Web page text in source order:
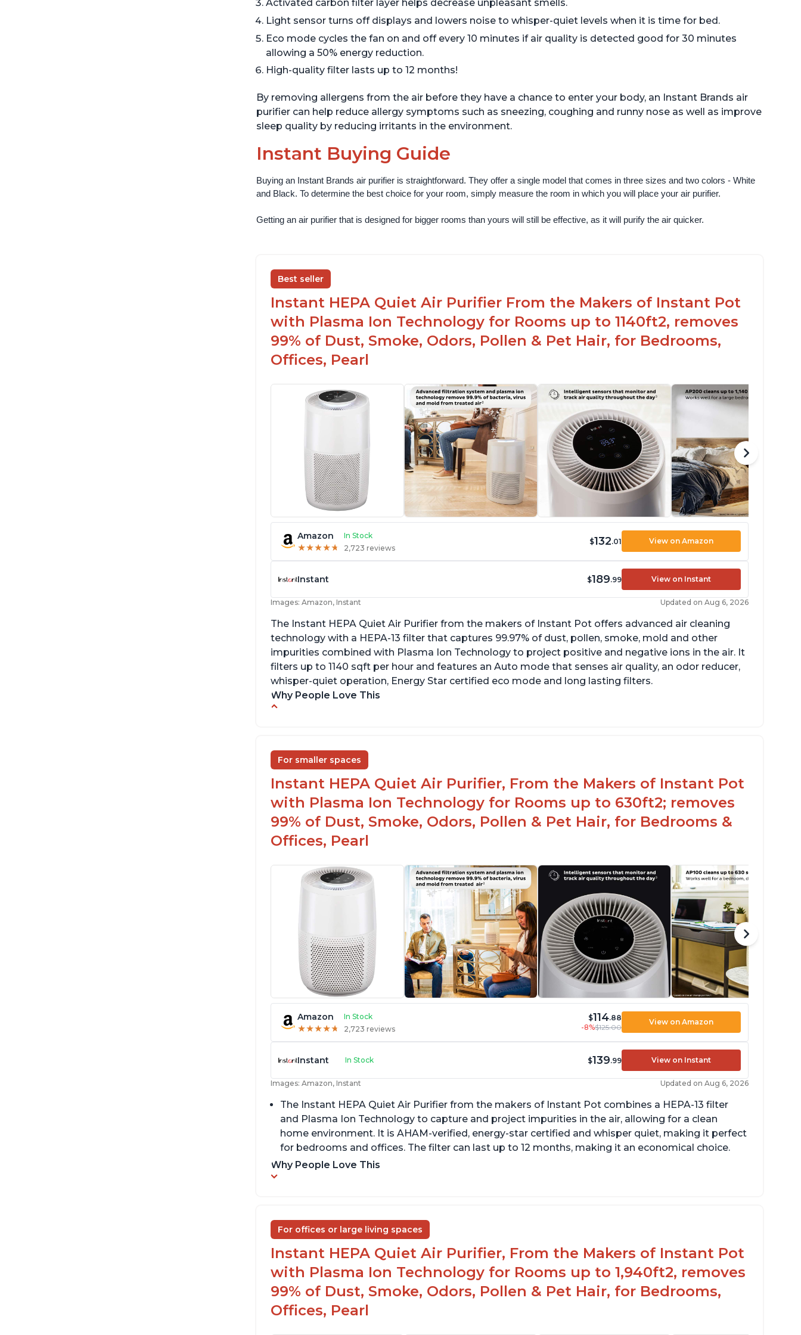
Activated carbon filter layer helps decrease unpleasant smells.
Light sensor turns off displays and lowers noise to whisper-quiet levels when it is time for bed.
Eco mode cycles the fan on and off every 10 minutes if air quality is detected good for 30 minutes
allowing a 50% energy reduction.
High-quality filter lasts up to 12 months!
By removing allergens from the air before they have a chance to enter your body, an Instant Brands air
purifier can help reduce allergy symptoms such as sneezing, coughing and runny nose as well as improve
sleep quality by reducing irritants in the environment.
Instant Buying Guide
Buying an Instant Brands air purifier is straightforward. They offer a single model that comes in three sizes and two colors - White
and Black. To determine the best choice for your room, simply measure the room in which you will place your air purifier.
Getting an air purifier that is designed for bigger rooms than yours will still be effective, as it will purify the air quicker.
Best seller
Instant HEPA Quiet Air Purifier From the Makers of Instant Pot
with Plasma Ion Technology for Rooms up to 1140ft2, removes
99% of Dust, Smoke, Odors, Pollen & Pet Hair, for Bedrooms,
Offices, Pearl
Amazon In Stock
★★★★★
★★★★★ 2,723 reviews
$132.01 View on Amazon
Instant $189.99 View on Instant
Images: Amazon, Instant Updated on Aug 6, 2026
The Instant HEPA Quiet Air Purifier from the makers of Instant Pot offers advanced air cleaning
technology with a HEPA-13 filter that captures 99.97% of dust, pollen, smoke, mold and other
impurities combined with Plasma Ion Technology to project positive and negative ions in the air. It
filters up to 1140 sqft per hour and features an Auto mode that senses air quality, an odor reducer,
whisper-quiet operation, Energy Star certified eco mode and long lasting filters.
Why People Love This
Improved air quality for cooking breakfast
foods
For smaller spaces
Instant HEPA Quiet Air Purifier, From the Makers of Instant Pot
with Plasma Ion Technology for Rooms up to 630ft2; removes
99% of Dust, Smoke, Odors, Pollen & Pet Hair, for Bedrooms &
Offices, Pearl
Amazon In Stock
★★★★★
★★★★★ 2,723 reviews
$114.88
-8%$125.00
View on Amazon
Instant In Stock $139.99 View on Instant
Images: Amazon, Instant Updated on Aug 6, 2026
The Instant HEPA Quiet Air Purifier from the makers of Instant Pot combines a HEPA-13 filter
and Plasma Ion Technology to capture and project impurities in the air, allowing for a clean
home environment. It is AHAM-verified, energy-star certified and whisper quiet, making it perfect
for bedrooms and offices. The filter can last up to 12 months, making it an economical choice.
Why People Love This
For offices or large living spaces
Instant HEPA Quiet Air Purifier, From the Makers of Instant Pot
with Plasma Ion Technology for Rooms up to 1,940ft2, removes
99% of Dust, Smoke, Odors, Pollen & Pet Hair, for Bedrooms,
Offices, Pearl